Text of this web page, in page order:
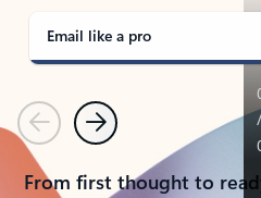
Email like a pro
PreviousNext
From first thought to